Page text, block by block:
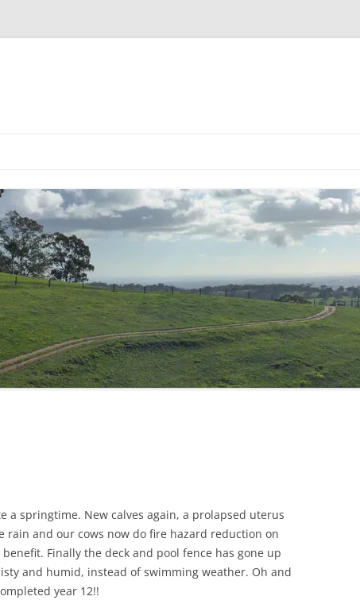
a springtime. New calves again, a prolapsed uterus
rain and our cows now do fire hazard reduction on
Finally the deck and pool fence has gone up
and humid, instead of swimming weather. Oh and
year 12!!